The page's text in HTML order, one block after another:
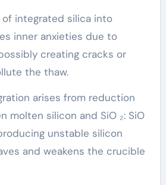
integrated silica into
inner anxieties due to
creating cracks or
the thaw.
arises from reduction
molten silicon and SiO ₂: SiO
unstable silicon
and weakens the crucible